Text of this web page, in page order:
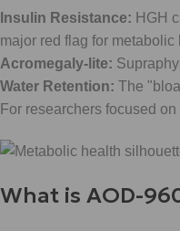
Insulin Resistance: HGH
major red flag for metabolic
Acromegaly-lite:
Water Retention: The
For researchers focused
What is AOD-